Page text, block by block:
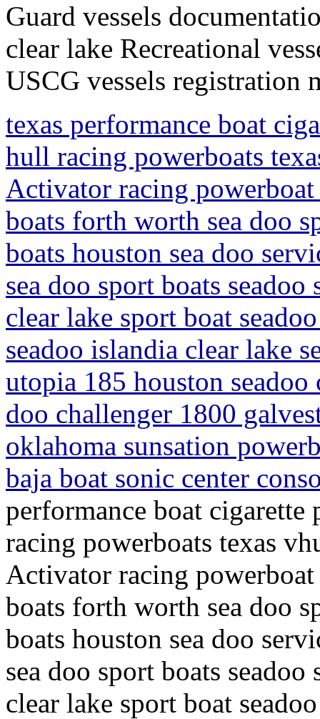
Guard vessels
clear lake Recreational
USCG vessels registration
texas performance boat
hull racing powerboats
Activator racing
boats forth worth sea doo
boats houston sea doo
sea doo sport boats
clear lake sport boat
seadoo islandia clear lake
utopia 185 houston
doo challenger 1800
oklahoma sunsation
baja boat sonic center
performance boat
racing powerboats texas
Activator racing
boats forth worth sea doo
boats houston sea doo
sea doo sport boats
clear lake sport boat